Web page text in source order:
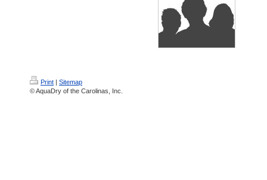
Print | Sitemap
© AquaDry of the Carolinas, Inc.